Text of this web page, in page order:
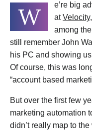
W
e’re big
atVelocity
among
still remember John
his PC and showing
Of course, this was
“account based
But over the first few
marketing automation
didn’t really map to